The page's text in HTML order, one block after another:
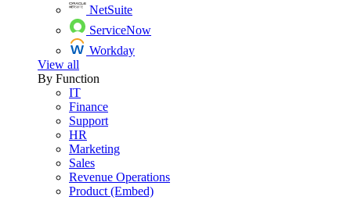
NetSuite
ServiceNow
Workday
View all
By Function
IT
Finance
Support
HR
Marketing
Sales
Revenue Operations
Product (Embed)